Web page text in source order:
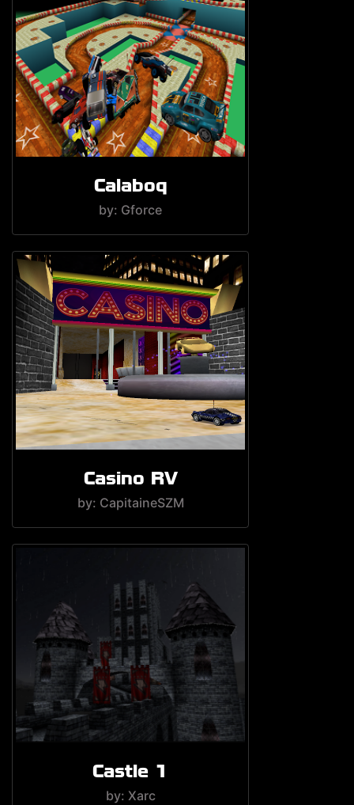
Calaboq
by: Gforce
Casino RV
by: CapitaineSZM
Castle 1
by: Xarc